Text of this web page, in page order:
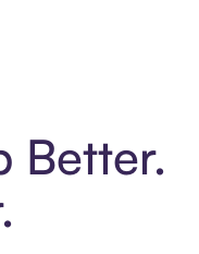
Better.